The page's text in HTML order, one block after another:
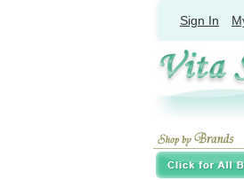
Sign In